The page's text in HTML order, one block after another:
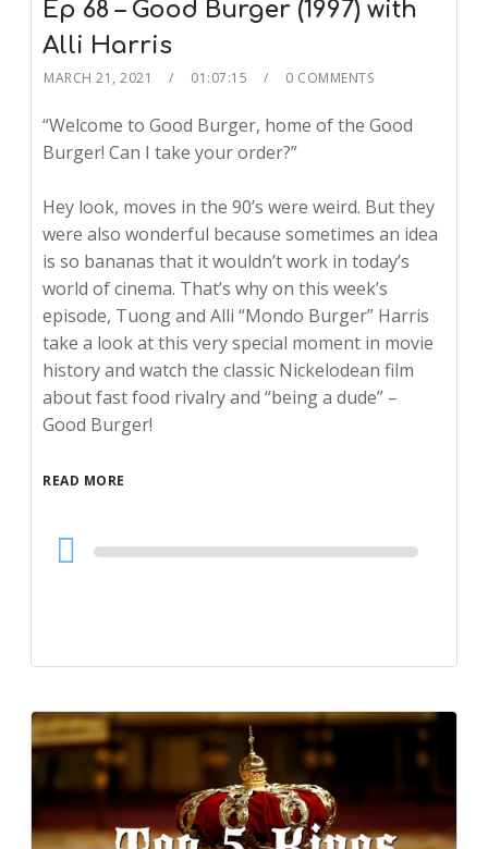
Ep 68 – Good Burger (1997) with
Alli Harris
MARCH 21, 2021 01:07:15 0 COMMENTS
“Welcome to Good Burger, home of the Good
Burger! Can I take your order?”
Hey look, moves in the 90’s were weird. But they
were also wonderful because sometimes an idea
is so bananas that it wouldn’t work in today’s
world of cinema. That’s why on this week’s
episode, Tuong and Alli “Mondo Burger” Harris
take a look at this very special moment in movie
history and watch the classic Nickelodean film
about fast food rivalry and “being a dude” –
Good Burger!
READ MORE
Audio
Player